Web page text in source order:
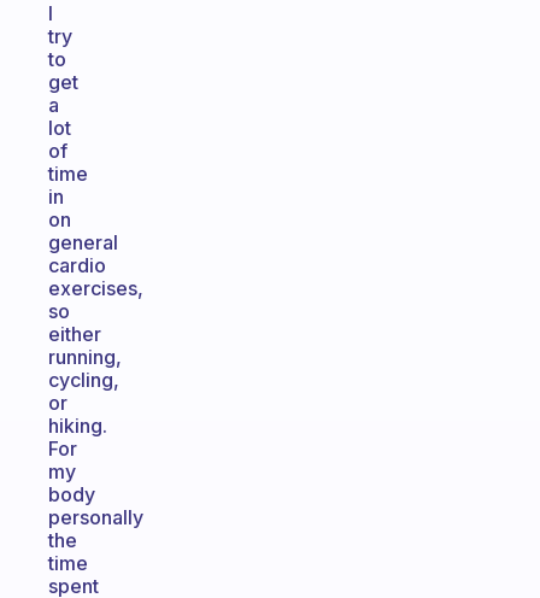
I
try
to
get
a
lot
of
time
in
on
general
cardio
exercises,
so
either
running,
cycling,
or
hiking.
For
my
body
personally
the
time
spent